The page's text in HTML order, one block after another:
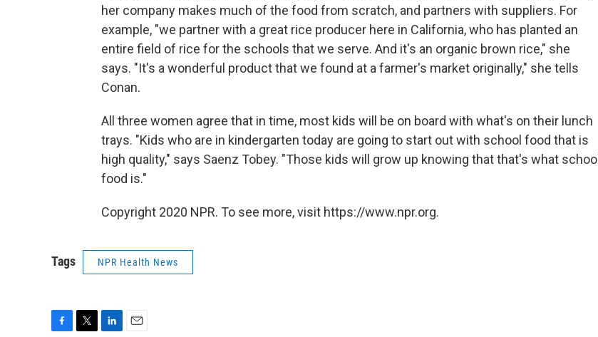
her company makes much of the food from scratch, and partners with suppliers. For
example, "we partner with a great rice producer here in California, who has planted an
entire field of rice for the schools that we serve. And it's an organic brown rice," she
says. "It's a wonderful product that we found at a farmer's market originally," she tells
Conan.
All three women agree that in time, most kids will be on board with what's on their lunch
trays. "Kids who are in kindergarten today are going to start out with school food that is
high quality," says Saenz Tobey. "Those kids will grow up knowing that that's what school
food is."
Copyright 2020 NPR. To see more, visit https://www.npr.org.
Tags NPR Health News